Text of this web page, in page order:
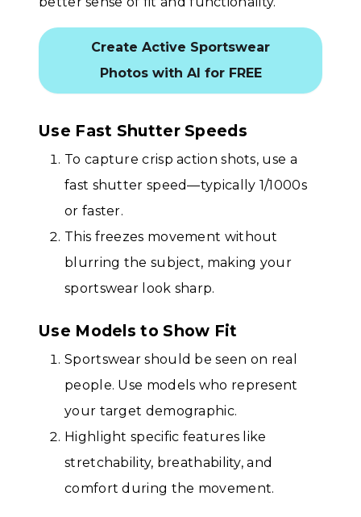
Create Active Sportswear
Photos with AI for FREE
Use Fast Shutter Speeds
To capture crisp action shots, use a
fast shutter speed—typically 1/1000s
or faster.
This freezes movement without
blurring the subject, making your
sportswear look sharp.
Use Models to Show Fit
Sportswear should be seen on real
people. Use models who represent
your target demographic.
Highlight specific features like
stretchability, breathability, and
comfort during the movement.